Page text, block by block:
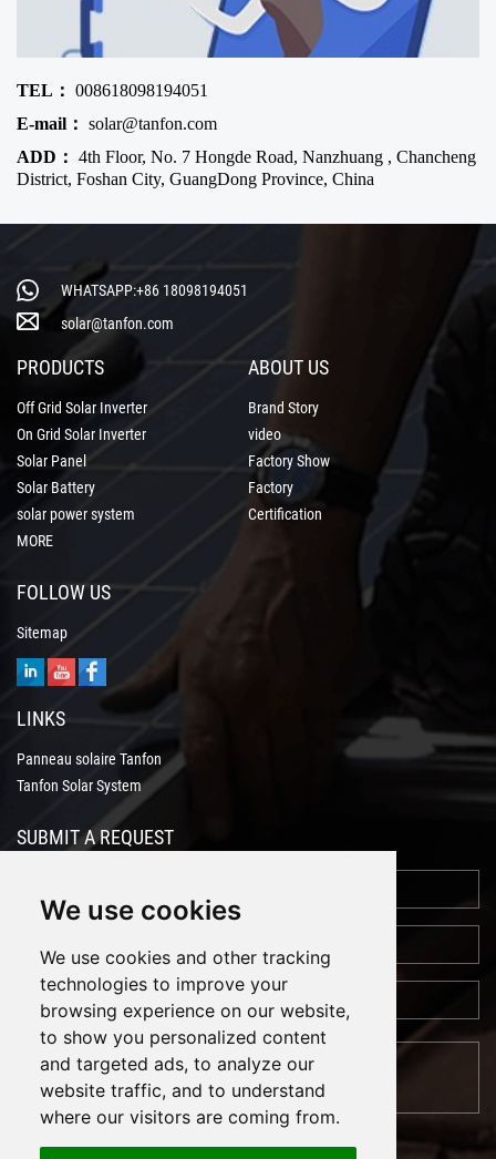
We use cookies
We use cookies and other tracking
technologies to improve your
browsing experience on our website,
to show you personalized content
and targeted ads, to analyze our
website traffic, and to understand
where our visitors are coming from.
TEL： 008618098194051
E-mail： solar@tanfon.com
ADD： 4th Floor, No. 7 Hongde Road, Nanzhuang , Chancheng
District, Foshan City, GuangDong Province, China
WHATSAPP:+86 18098194051
solar@tanfon.com
PRODUCTS
Off Grid Solar Inverter
On Grid Solar Inverter
Solar Panel
Solar Battery
solar power system
MORE
ABOUT US
Brand Story
video
Factory Show
Factory
Certification
FOLLOW US
Sitemap
LINKS
Panneau solaire Tanfon
Tanfon Solar System
SUBMIT A REQUEST